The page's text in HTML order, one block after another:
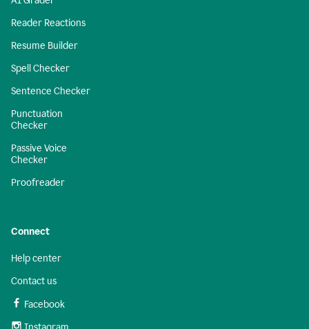
Reader Reactions
Resume Builder
Spell Checker
Sentence Checker
Punctuation
Checker
Passive Voice
Checker
Proofreader
Connect
Help center
Contact us
Facebook